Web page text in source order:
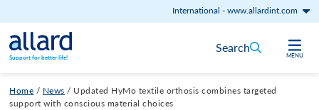
International -www.allardint.com
Skip to content
Support for better life! MENU
Search
Home / News / Updated HyMo textile orthosis combines targeted
support with conscious material choices